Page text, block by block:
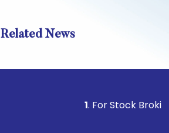
Related News
. For Stock Broking,